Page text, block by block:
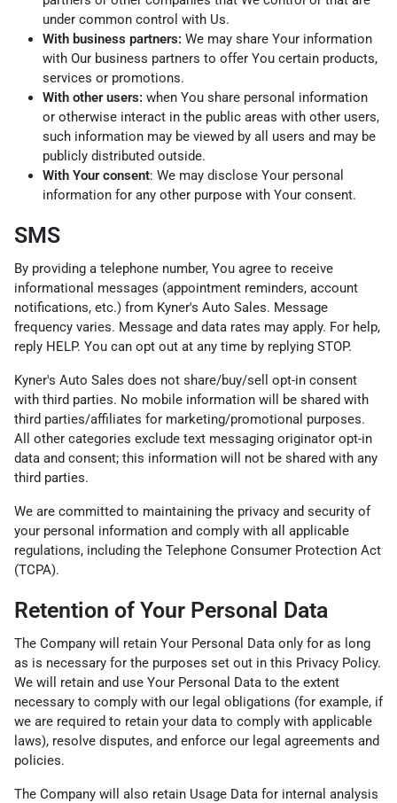
under common control with Us.
With business partners: We may share Your information
with Our business partners to offer You certain products,
services or promotions.
With other users: when You share personal information
or otherwise interact in the public areas with other users,
such information may be viewed by all users and may be
publicly distributed outside.
With Your consent: We may disclose Your personal
information for any other purpose with Your consent.
SMS
By providing a telephone number, You agree to receive
informational messages (appointment reminders, account
notifications, etc.) from Kyner's Auto Sales. Message
frequency varies. Message and data rates may apply. For help,
reply HELP. You can opt out at any time by replying STOP.
Kyner's Auto Sales does not share/buy/sell opt-in consent
with third parties. No mobile information will be shared with
third parties/affiliates for marketing/promotional purposes.
All other categories exclude text messaging originator opt-in
data and consent; this information will not be shared with any
third parties.
We are committed to maintaining the privacy and security of
your personal information and comply with all applicable
regulations, including the Telephone Consumer Protection Act
(TCPA).
Retention of Your Personal Data
The Company will retain Your Personal Data only for as long
as is necessary for the purposes set out in this Privacy Policy.
We will retain and use Your Personal Data to the extent
necessary to comply with our legal obligations (for example, if
we are required to retain your data to comply with applicable
laws), resolve disputes, and enforce our legal agreements and
policies.
The Company will also retain Usage Data for internal analysis